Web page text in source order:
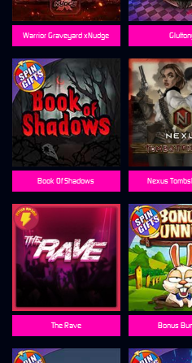
Nexus
Book Of Shadows
Warrior Graveyard xNudge
Bonus
The Rave